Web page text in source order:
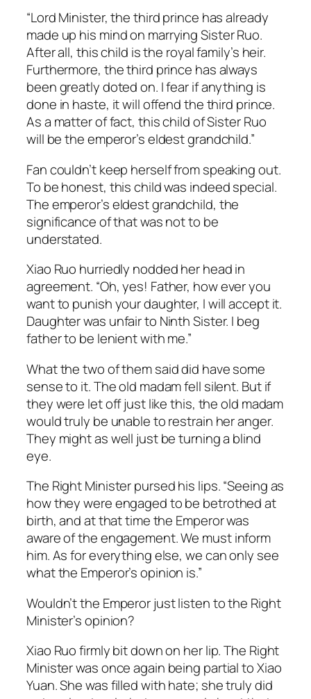
“Lord Minister, the third prince has already
made up his mind on marrying Sister Ruo.
After all, this child is the royal family’s heir.
Furthermore, the third prince has always
been greatly doted on. I fear if anything is
done in haste, it will offend the third prince.
As a matter of fact, this child of Sister Ruo
will be the emperor’s eldest grandchild.”
Fan couldn’t keep herself from speaking out.
To be honest, this child was indeed special.
The emperor’s eldest grandchild, the
significance of that was not to be
understated.
Xiao Ruo hurriedly nodded her head in
agreement. “Oh, yes! Father, how ever you
want to punish your daughter, I will accept it.
Daughter was unfair to Ninth Sister. I beg
father to be lenient with me.”
What the two of them said did have some
sense to it. The old madam fell silent. But if
they were let off just like this, the old madam
would truly be unable to restrain her anger.
They might as well just be turning a blind
eye.
The Right Minister pursed his lips. “Seeing as
how they were engaged to be betrothed at
birth, and at that time the Emperor was
aware of the engagement. We must inform
him. As for everything else, we can only see
what the Emperor’s opinion is.”
Wouldn’t the Emperor just listen to the Right
Minister’s opinion?
Xiao Ruo firmly bit down on her lip. The Right
Minister was once again being partial to Xiao
Yuan. She was filled with hate; she truly did